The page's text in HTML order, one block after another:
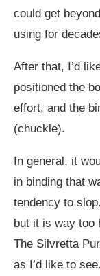
could get
using for
After that, I’d
positioned the
effort, and the
(chuckle).
In general, it
in binding that
tendency to
but it is way too
The Silvretta
as I’d like to see.